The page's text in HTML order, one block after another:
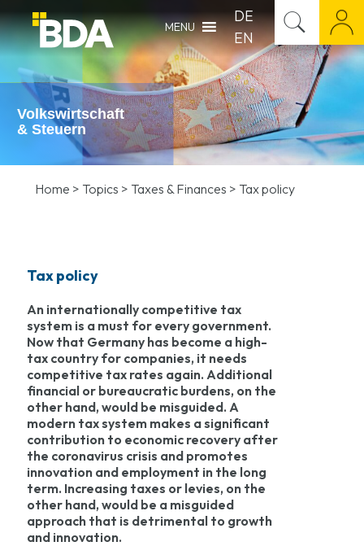
MENU
DE
EN
Volkswirtschaft
& Steuern
Home > Topics > Taxes & Finances > Tax policy
Tax policy
An internationally competitive tax
system is a must for every government.
Now that Germany has become a high-
tax country for companies, it needs
competitive tax rates again. Additional
financial or bureaucratic burdens, on the
other hand, would be misguided. A
modern tax system makes a significant
contribution to economic recovery after
the coronavirus crisis and promotes
innovation and employment in the long
term. Increasing taxes or levies, on the
other hand, would be a misguided
approach that is detrimental to growth
and innovation.